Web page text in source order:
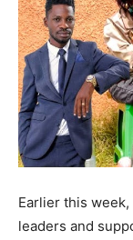
Earlier this week,
leaders and